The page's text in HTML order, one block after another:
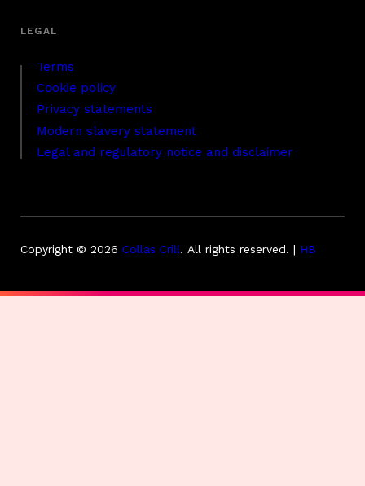
Terms
Cookie policy
Privacy statements
Modern slavery statement
Legal and regulatory notice and disclaimer
Copyright © 2026 Collas Crill. All rights reserved. | HB